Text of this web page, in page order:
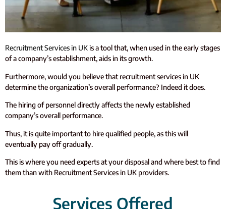
Recruitment Services in UKis a tool that, when used in the early stages
of a company’s establishment, aids in its growth.
Furthermore, would you believe that recruitment services in UK
determine the organization’s overall performance? Indeed it does.
The hiring of personnel directly affects the newly established
company’s overall performance.
Thus, it is quite important to hire qualified people, as this will
eventually pay off gradually.
This is where you need experts at your disposal and where best to find
them than with Recruitment Services in UK providers.
Services Offered